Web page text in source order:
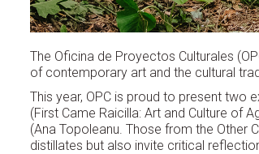
The Oficina de Proyectos Culturales
of contemporary art and the cultural
This year, OPC is proud to present two
(First Came Raicilla: Art and Culture of
(Ana Topoleanu. Those from the Other
distillates but also invite critical